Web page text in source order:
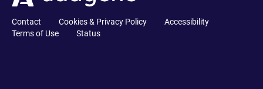
Contact Cookies & Privacy Policy
Accessibility
Terms of Use
Status